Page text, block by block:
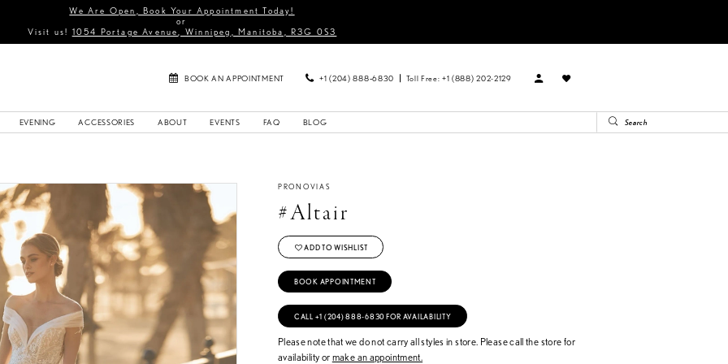
We Are Open, Book Your Appointment Today!
or
Visit us! 1054 Portage Avenue, Winnipeg, Manitoba, R3G 0S3
BOOK AN APPOINTMENT +1 (204) 888‑6830 Toll Free: +1 (888) 202-2129
EVENING ACCESSORIES ABOUT EVENTS FAQ BLOG
PRONOVIAS
#Altair
ADD TO WISHLIST
BOOK APPOINTMENT
CALL +1 (204) 888‑6830 FOR AVAILABILITY
Please note that we do not carry all styles in store. Please call the store for
availability ormake an appointment.